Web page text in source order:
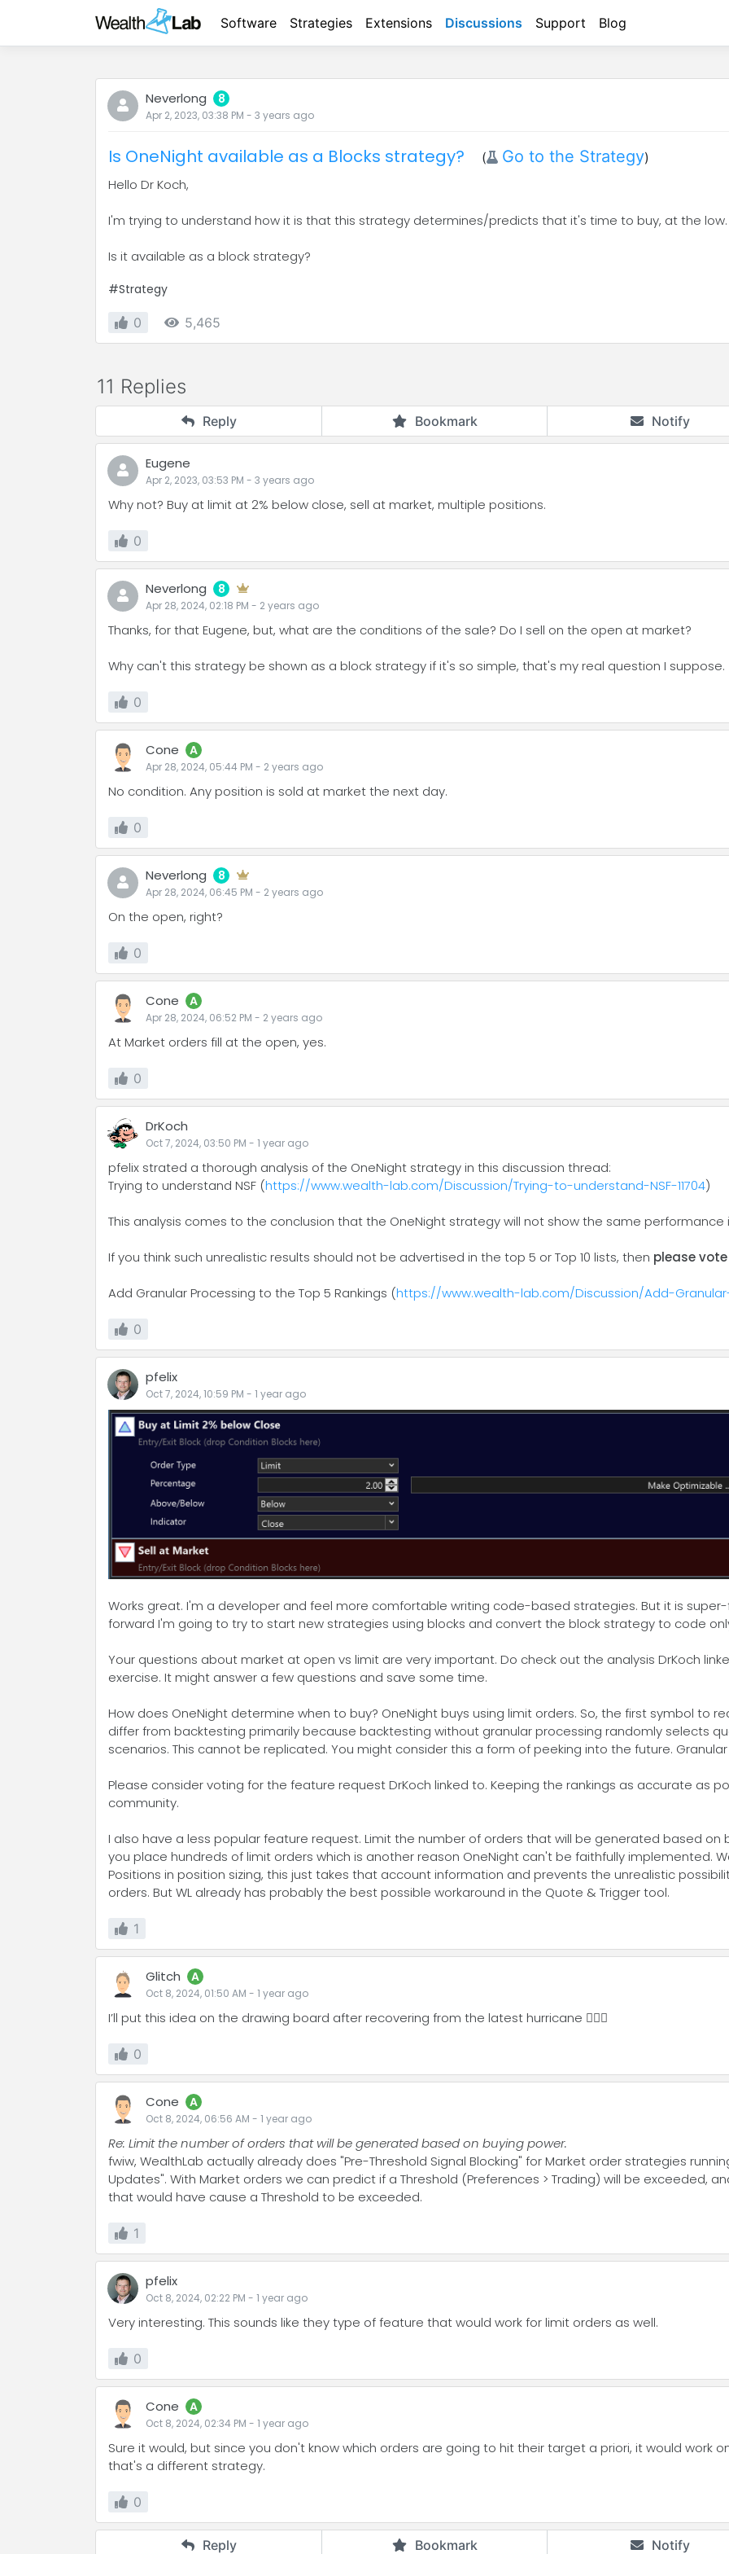
Software Strategies Extensions Discussions Support Blog
Neverlong 8
Apr 2, 2023, 03:38 PM - 3 years ago
Is OneNight available as a Blocks strategy? ( Go to the Strategy)
Hello Dr Koch,
I'm trying to understand how it is that this strategy determines/predicts that it's time to buy, at the low.
Is it available as a block strategy?
#Strategy
0 5,465
11 Replies
Reply Bookmark Notify
Eugene
Apr 2, 2023, 03:53 PM - 3 years ago
Why not? Buy at limit at 2% below close, sell at market, multiple positions.
0
Neverlong 8
Apr 28, 2024, 02:18 PM - 2 years ago
Thanks, for that Eugene, but, what are the conditions of the sale? Do I sell on the open at market?
Why can't this strategy be shown as a block strategy if it's so simple, that's my real question I suppose.
0
Cone A
Apr 28, 2024, 05:44 PM - 2 years ago
No condition. Any position is sold at market the next day.
0
Neverlong 8
Apr 28, 2024, 06:45 PM - 2 years ago
On the open, right?
0
Cone A
Apr 28, 2024, 06:52 PM - 2 years ago
At Market orders fill at the open, yes.
0
DrKoch
Oct 7, 2024, 03:50 PM - 1 year ago
pfelix strated a thorough analysis of the OneNight strategy in this discussion thread:
Trying to understand NSF (https://www.wealth-lab.com/Discussion/Trying-to-understand-NSF-11704)
This analysis comes to the conclusion that the OneNight strategy will not show the same performance
If you think such unrealistic results should not be advertised in the top 5 or Top 10 lists, then please vote
Add Granular Processing to the Top 5 Rankings (https://www.wealth-lab.com/Discussion/Add-
0
pfelix
Oct 7, 2024, 10:59 PM - 1 year ago
Works great. I'm a developer and feel more comfortable writing code-based strategies. But it is
forward I'm going to try to start new strategies using blocks and convert the block strategy to code
Your questions about market at open vs limit are very important. Do check out the analysis DrKoch
exercise. It might answer a few questions and save some time.
How does OneNight determine when to buy? OneNight buys using limit orders. So, the first symbol to
differ from backtesting primarily because backtesting without granular processing randomly selects
scenarios. This cannot be replicated. You might consider this a form of peeking into the future.
Please consider voting for the feature request DrKoch linked to. Keeping the rankings as accurate as
community.
I also have a less popular feature request. Limit the number of orders that will be generated based on
you place hundreds of limit orders which is another reason OneNight can't be faithfully implemented.
Positions in position sizing, this just takes that account information and prevents the unrealistic
orders. But WL already has probably the best possible workaround in the Quote & Trigger tool.
1
Glitch A
Oct 8, 2024, 01:50 AM - 1 year ago
I’ll put this idea on the drawing board after recovering from the latest hurricane 🤦🏼‍♂️
0
Cone A
Oct 8, 2024, 06:56 AM - 1 year ago
Re: Limit the number of orders that will be generated based on buying power.
fwiw, WealthLab actually already does "Pre-Threshold Signal Blocking" for Market order strategies
Updates". With Market orders we can predict if a Threshold (Preferences > Trading) will be exceeded,
that would have cause a Threshold to be exceeded.
1
pfelix
Oct 8, 2024, 02:22 PM - 1 year ago
Very interesting. This sounds like they type of feature that would work for limit orders as well.
0
Cone A
Oct 8, 2024, 02:34 PM - 1 year ago
Sure it would, but since you don't know which orders are going to hit their target a priori, it would work
that's a different strategy.
0
Reply Bookmark Notify